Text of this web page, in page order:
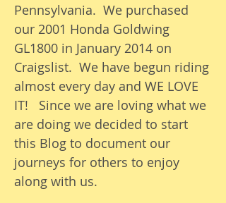
Pennsylvania. We purchased
our 2001 Honda Goldwing
GL1800 in January 2014 on
Craigslist. We have begun riding
almost every day and WE LOVE
IT! Since we are loving what we
are doing we decided to start
this Blog to document our
journeys for others to enjoy
along with us.